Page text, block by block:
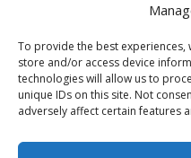
To provide the best experiences,
store and/or access device
technologies will allow us to
unique IDs on this site. Not
adversely affect certain features
Secwépemc (Shuswap)
recognize the ongoing role
caring for the land, animals,
dedicated to healing and
values in our work.